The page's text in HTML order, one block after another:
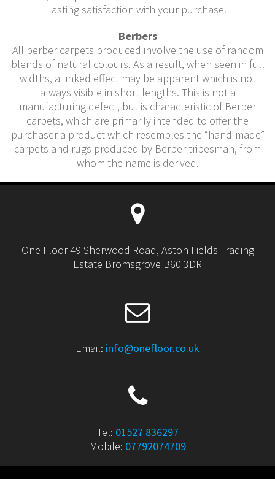
lasting satisfaction with your purchase.
Berbers
All berber carpets produced involve the use of random
blends of natural colours. As a result, when seen in full
widths, a linked effect may be apparent which is not
always visible in short lengths. This is not a
manufacturing defect, but is characteristic of Berber
carpets, which are primarily intended to offer the
purchaser a product which resembles the “hand-made”
carpets and rugs produced by Berber tribesman, from
whom the name is derived.
One Floor 49 Sherwood Road, Aston Fields Trading
Estate Bromsgrove B60 3DR
Email: info@onefloor.co.uk
Tel: 01527 836297
Mobile: 07792074709